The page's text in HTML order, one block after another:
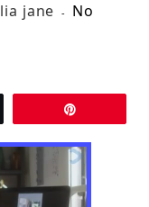
jane
No